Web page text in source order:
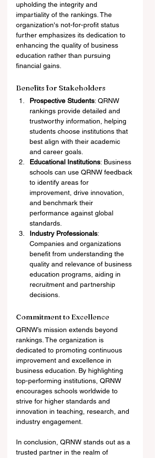
upholding the integrity and
impartiality of the rankings. The
organization's not-for-profit status
further emphasizes its dedication to
enhancing the quality of business
education rather than pursuing
financial gains.
Benefits for Stakeholders
Prospective Students: QRNW
rankings provide detailed and
trustworthy information, helping
students choose institutions that
best align with their academic
and career goals.
Educational Institutions: Business
schools can use QRNW feedback
to identify areas for
improvement, drive innovation,
and benchmark their
performance against global
standards.
Industry Professionals:
Companies and organizations
benefit from understanding the
quality and relevance of business
education programs, aiding in
recruitment and partnership
decisions.
Commitment to Excellence
QRNW’s mission extends beyond
rankings. The organization is
dedicated to promoting continuous
improvement and excellence in
business education. By highlighting
top-performing institutions, QRNW
encourages schools worldwide to
strive for higher standards and
innovation in teaching, research, and
industry engagement.
In conclusion, QRNW stands out as a
trusted partner in the realm of